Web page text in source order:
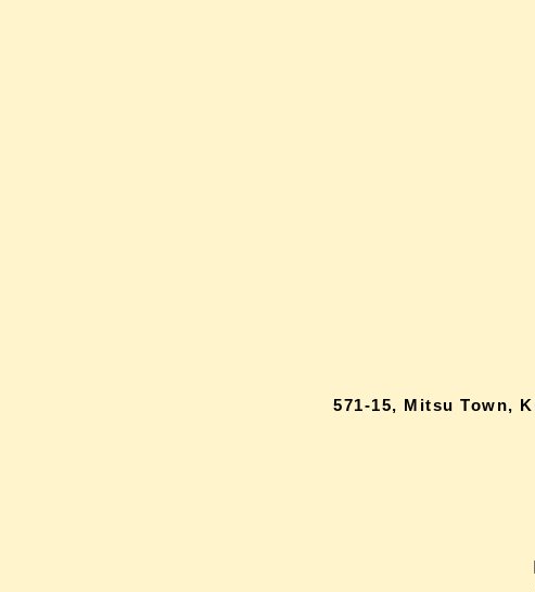
571-15, Mitsu Town,